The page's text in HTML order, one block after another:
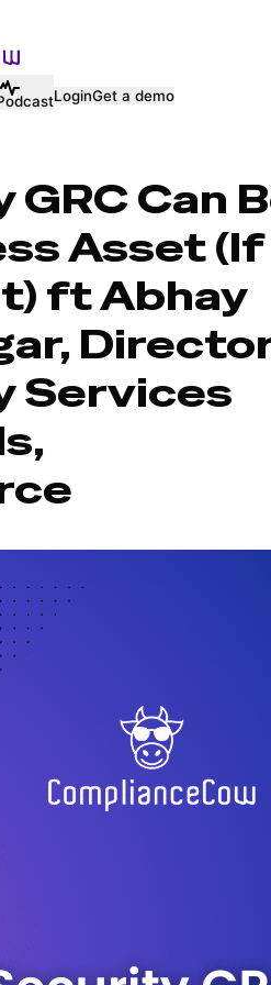
LoginGet a demo
Can
Asset (If
ft Abhay
Services